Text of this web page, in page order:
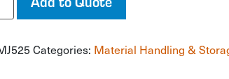
Categories: Material Handling &